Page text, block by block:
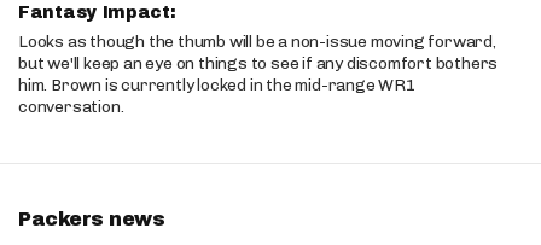
Fantasy Impact:
Looks as though the thumb will be a non-issue moving forward,
but we'll keep an eye on things to see if any discomfort bothers
him. Brown is currently locked in the mid-range WR1
conversation.
Packers news